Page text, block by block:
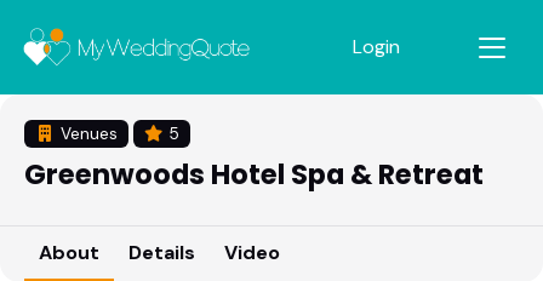
Login
Venues 5
Greenwoods Hotel Spa & Retreat
About Details Video